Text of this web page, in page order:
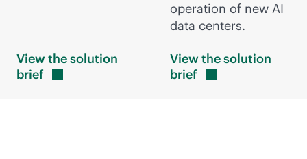
View the solution
brief
operation of new AI
data centers.
View the solution
brief